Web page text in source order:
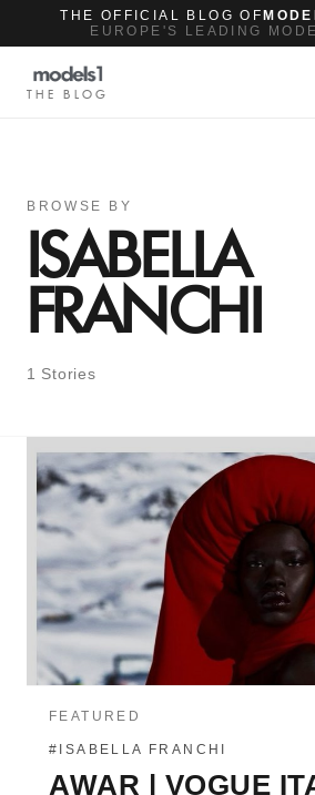
THE OFFICIAL BLOG OF
EUROPE'S LEADING
THE BLOG
BROWSE BY
ISABELLA
FRANCHI
1 Stories
FEATURED
#ISABELLA FRANCHI
AWAR | VOGUE